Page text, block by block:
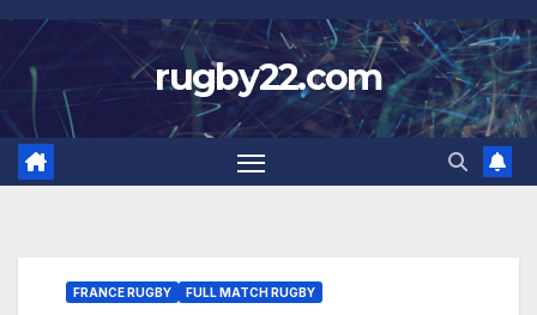
Skip
to
content
rugby22.com
FRANCE RUGBY FULL MATCH RUGBY